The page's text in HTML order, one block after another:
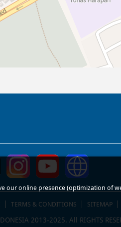
TERMS & CONDITIONS SITEMAP
2013-2025. All RIGHTS
online presence (optimization of